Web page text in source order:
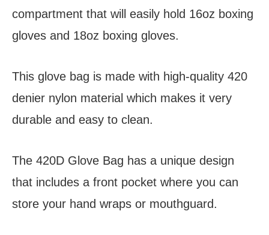
compartment that will easily hold 16oz boxing
gloves and 18oz boxing gloves.
This glove bag is made with high-quality 420
denier nylon material which makes it very
durable and easy to clean.
The 420D Glove Bag has a unique design
that includes a front pocket where you can
store your hand wraps or mouthguard.